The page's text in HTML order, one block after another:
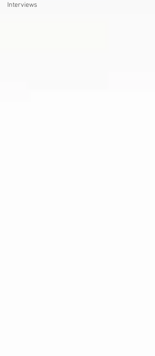
Interviews